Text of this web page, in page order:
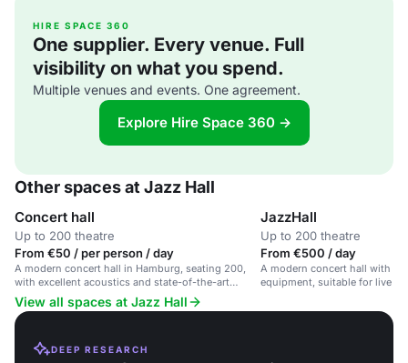
HIRE SPACE 360
One supplier. Every venue. Full
visibility on what you spend.
Multiple venues and events. One agreement.
Explore Hire Space 360 →
Other spaces at Jazz Hall
Concert hall
Up to 200 theatre
From €50 / per person / day
A modern concert hall in Hamburg, seating 200,
with excellent acoustics and state-of-the-art
facilities.
JazzHall
Up to 200 theatre
From €500 / day
A modern concert hall with
equipment, suitable for live
View all spaces at Jazz Hall
DEEP RESEARCH